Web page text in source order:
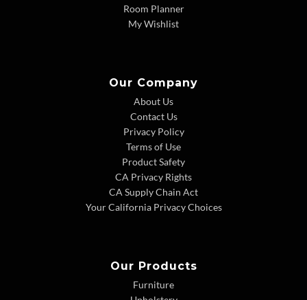
Room Planner
My Wishlist
Our Company
About Us
Contact Us
Privacy Policy
Terms of Use
Product Safety
CA Privacy Rights
CA Supply Chain Act
Your California Privacy Choices
Our Products
Furniture